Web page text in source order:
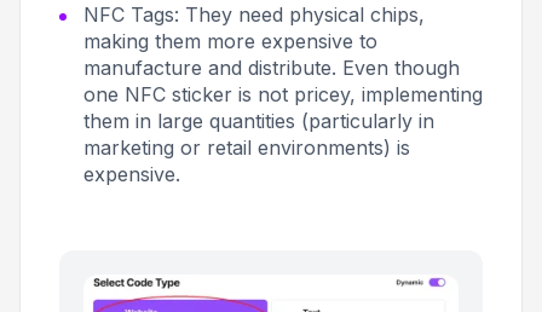
NFC Tags: They need physical chips,
making them more expensive to
manufacture and distribute. Even though
one NFC sticker is not pricey, implementing
them in large quantities (particularly in
marketing or retail environments) is
expensive.